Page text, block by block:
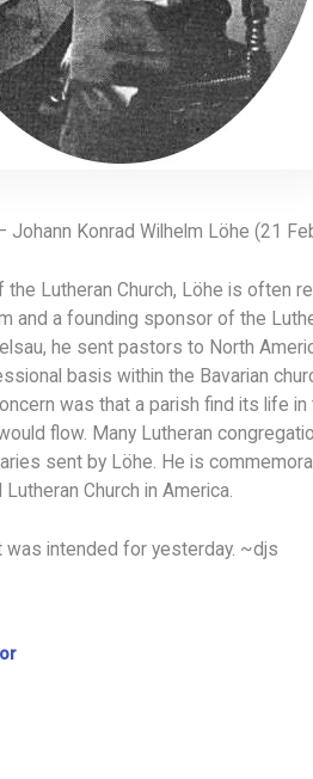
Johann Konrad Wilhelm Löhe (21
the Lutheran Church, Löhe is often
and a founding sponsor of the
he sent pastors to North
basis within the Bavarian
was that a parish find its life
flow. Many Lutheran
sent by Löhe. He is
Lutheran Church in America.
was intended for yesterday. ~djs